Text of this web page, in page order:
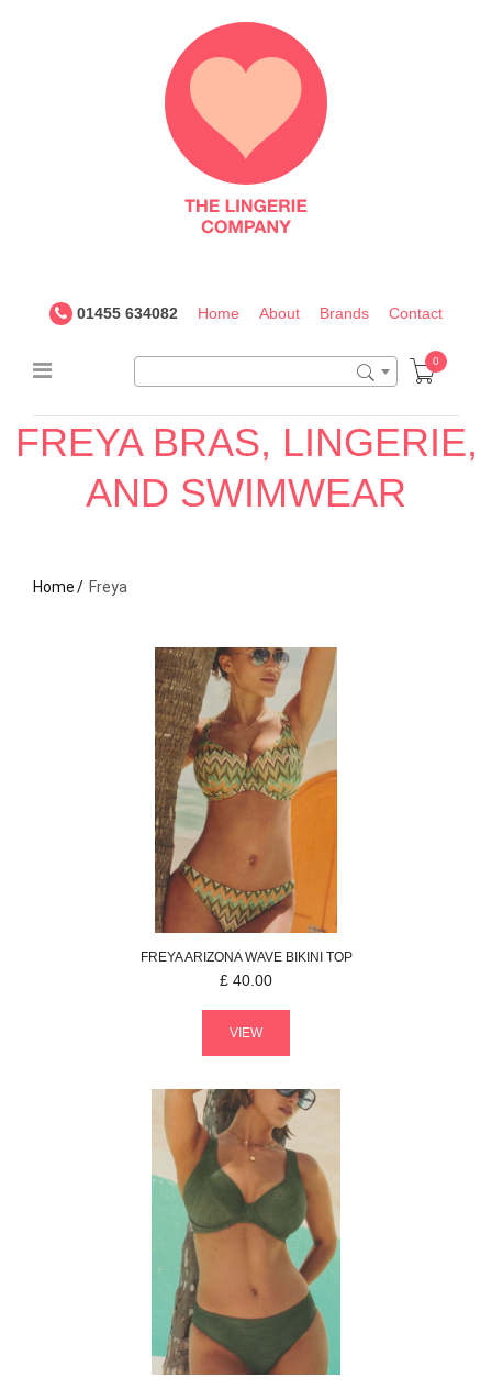
Lingerie
Company
01455 634082 Home About Brands Contact
0
FREYA BRAS, LINGERIE,
AND SWIMWEAR
Home Freya
FREYAARIZONA WAVE BIKINI TOP
£ 40.00
VIEW